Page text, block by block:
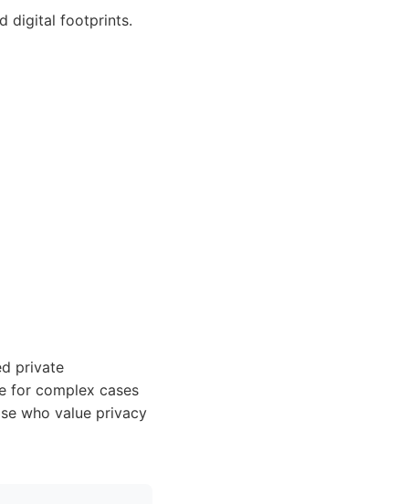
digital footprints.
private
for complex cases
who value privacy